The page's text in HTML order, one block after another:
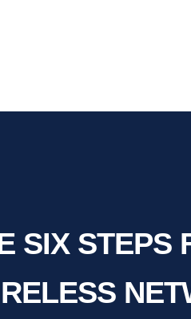
SIX STEPS